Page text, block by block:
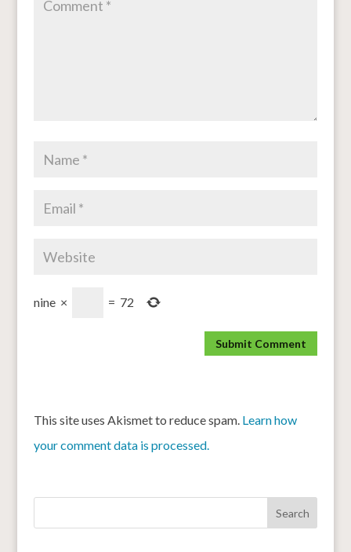
nine × = 72
This site uses Akismet to reduce spam. Learn how
your comment data is processed.